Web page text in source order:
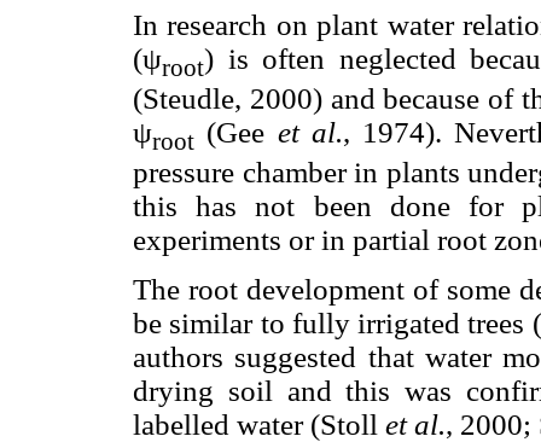
In research on plant water
(ψroot) is often neglected
(Steudle, 2000) and because of
ψroot (Gee et al., 1974).
pressure chamber in plants
this has not been done for
experiments or in partial root
The root development of some
be similar to fully irrigated trees
authors suggested that water
drying soil and this was
labelled water (Stoll et al., 2000;